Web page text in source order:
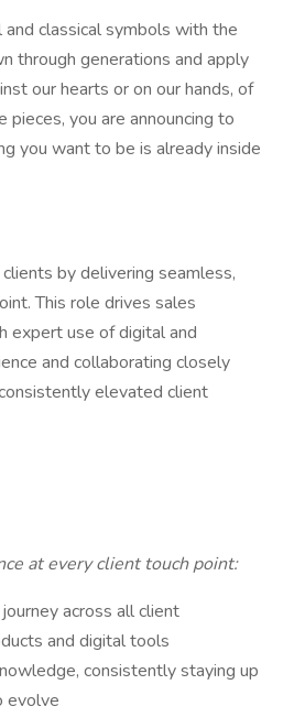
classical symbols with the
through generations and apply
our hearts or on our hands, of
you are announcing to
you want to be is already inside
by delivering seamless,
This role drives sales
expert use of digital and
and collaborating closely
elevated client
at every client touch point:
across all client
and digital tools
consistently staying up
evolve